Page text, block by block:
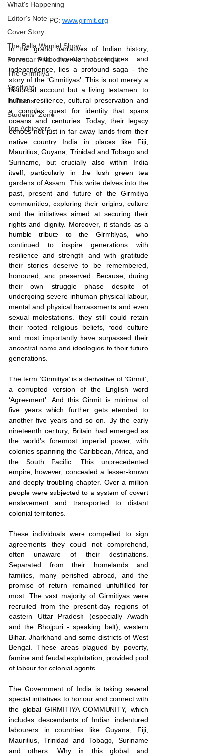
What's Happening
Editor's Note
Cover Story
The Bella Wamiel Show
Purvottar Prabodha~Northeast India
The Girmitiya
Spotlight
In Focus
Students' Zone
Top Achievers
PC: www.girmit.org
In the grand narratives of Indian history,
woven with threads of empires and
independence, lies a profound saga - the
story of the ‘Girmitiyas’. This is not merely a
historical account but a living testament to
human resilience, cultural preservation and
a complex quest for identity that spans
oceans and centuries. Today, their legacy
echoes not just in far away lands from their
native country India in places like Fiji,
Mauritius, Guyana, Trinidad and Tobago and
Suriname, but crucially also within India
itself, particularly in the lush green tea
gardens of Assam. This write delves into the
past, present and future of the Girmitiya
communities, exploring their origins, culture
and the initiatives aimed at securing their
rights and dignity. Moreover, it stands as a
humble tribute to the Girmitiyas, who
continued to inspire generations with
resilience and strength and with gratitude
their stories deserve to be remembered,
honoured, and preserved. Because, during
their own struggle phase despite of
undergoing severe inhuman physical labour,
mental and physical harrassments and even
sexual molestations, they still could retain
their rooted religious beliefs, food culture
and most importantly have surpassed their
ancestral name and ideologies to their future
generations.
The term ‘Girmitiya’ is a derivative of ‘Girmit’,
a corrupted version of the English word
‘Agreement’. And this Girmit is minimal of
five years which further gets etended to
another five years and so on. By the early
nineteenth century, Britain had emerged as
the world’s foremost imperial power, with
colonies spanning the Caribbean, Africa, and
the South Pacific. This unprecedented
empire, however, concealed a lesser-known
and deeply troubling chapter. Over a million
people were subjected to a system of covert
enslavement and transported to distant
colonial territories.
These individuals were compelled to sign
agreements they could not comprehend,
often unaware of their destinations.
Separated from their homelands and
families, many perished abroad, and the
promise of return remained unfulfilled for
most. The vast majority of Girmitiyas were
recruited from the present-day regions of
eastern Uttar Pradesh (especially Awadh
and the Bhojpuri - speaking belt), western
Bihar, Jharkhand and some districts of West
Bengal. These areas plagued by poverty,
famine and feudal exploitation, provided pool
of labour for colonial agents.
The Government of India is taking several
special initiatives to honour and connect with
the global GIRMITIYA COMMUNITY, which
includes descendants of Indian indentured
labourers in countries like Guyana, Fiji,
Mauritius, Trinidad and Tobago, Suriname
and others. Why in this global and